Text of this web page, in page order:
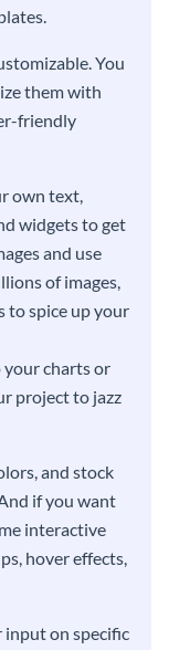
You
them with
friendly
own text,
widgets to get
and use
of images,
to spice up your
your charts or
project to jazz
and stock
if you want
interactive
hover effects,
input on specific